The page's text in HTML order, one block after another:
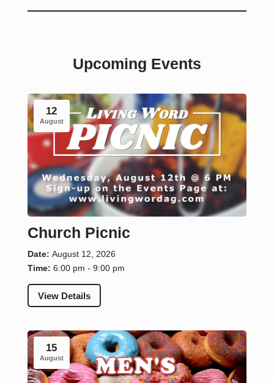
Upcoming Events
12
August
Church Picnic
Date: August 12, 2026
Time: 6:00 pm - 9:00 pm
View Details
15
August